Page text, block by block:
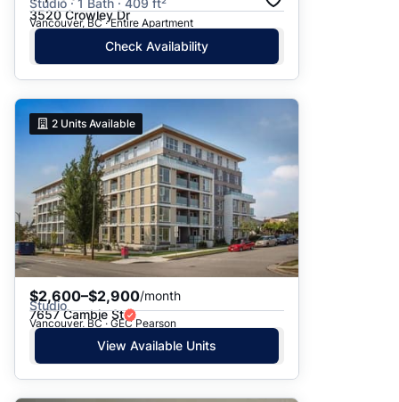
Studio · 1 Bath · 409 ft²
3520 Crowley Dr
Vancouver, BC · Entire Apartment
Check Availability
2 Units Available
$2,600–$2,900/month
Studio
7657 Cambie St
Vancouver, BC · GEC Pearson
View Available Units